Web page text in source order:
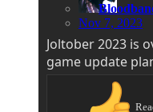
Nov 7, 2023
Joltober 2023 is
game update